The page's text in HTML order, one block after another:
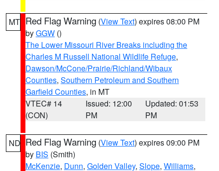
MT Red Flag Warning (View Text) expires 08:00 PM
byGGW ()
The Lower Missouri River Breaks including the
Charles M Russell National Wildlife Refuge,
Dawson/McCone/Prairie/Richland/Wibaux
Counties, Southern Petroleum and Southern
Garfield Counties, in MT
VTEC# 14
(CON)
Issued: 12:00
PM
Updated: 01:53
PM
ND Red Flag Warning (View Text) expires 09:00 PM
by BIS (Smith)
McKenzie, Dunn, Golden Valley, Slope, Williams,